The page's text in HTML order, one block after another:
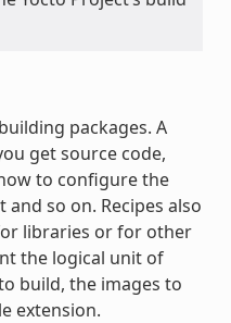
packages. A
get source code,
to configure the
so on. Recipes also
libraries or for other
the logical unit of
build, the images to
extension.